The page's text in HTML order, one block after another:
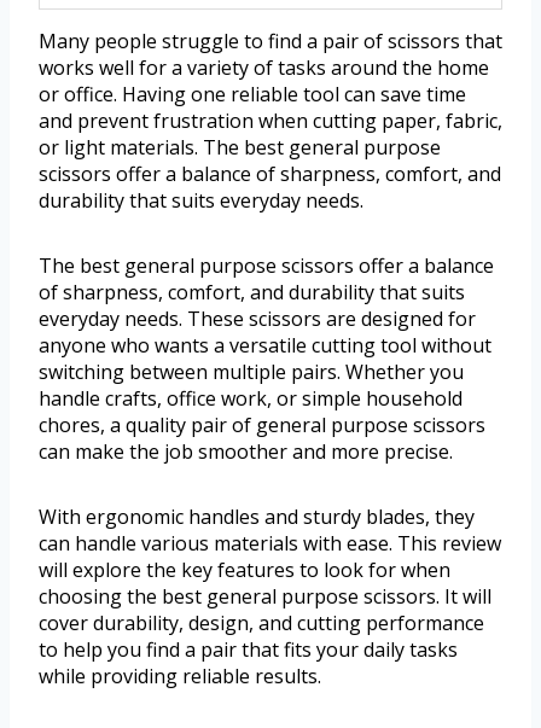
Many people struggle to find a pair of scissors that
works well for a variety of tasks around the home
or office. Having one reliable tool can save time
and prevent frustration when cutting paper, fabric,
or light materials. The best general purpose
scissors offer a balance of sharpness, comfort, and
durability that suits everyday needs.
The best general purpose scissors offer a balance
of sharpness, comfort, and durability that suits
everyday needs. These scissors are designed for
anyone who wants a versatile cutting tool without
switching between multiple pairs. Whether you
handle crafts, office work, or simple household
chores, a quality pair of general purpose scissors
can make the job smoother and more precise.
With ergonomic handles and sturdy blades, they
can handle various materials with ease. This review
will explore the key features to look for when
choosing the best general purpose scissors. It will
cover durability, design, and cutting performance
to help you find a pair that fits your daily tasks
while providing reliable results.